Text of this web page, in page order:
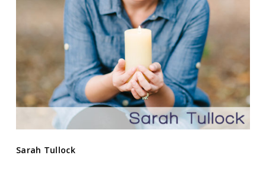
Sarah Tullock